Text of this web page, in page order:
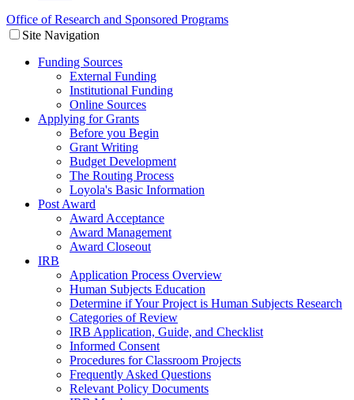
Office of Research and Sponsored Programs
Site Navigation
Funding Sources
External Funding
Institutional Funding
Online Sources
Applying for Grants
Before you Begin
Grant Writing
Budget Development
The Routing Process
Loyola's Basic Information
Post Award
Award Acceptance
Award Management
Award Closeout
IRB
Application Process Overview
Human Subjects Education
Determine if Your Project is Human Subjects Research
Categories of Review
IRB Application, Guide, and Checklist
Informed Consent
Procedures for Classroom Projects
Frequently Asked Questions
Relevant Policy Documents